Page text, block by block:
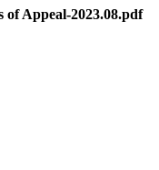
of Appeal-2023.08.pdf